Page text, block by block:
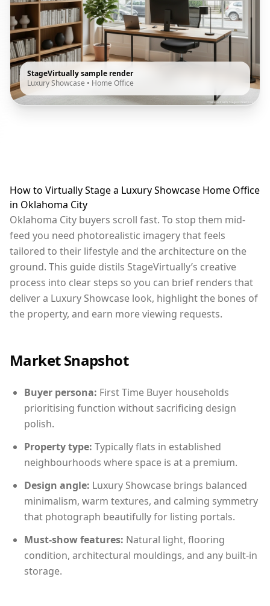
StageVirtually sample render
Luxury Showcase • Home Office
How to Virtually Stage a Luxury Showcase Home Office
in Oklahoma City
Oklahoma City buyers scroll fast. To stop them mid-
feed you need photorealistic imagery that feels
tailored to their lifestyle and the architecture on the
ground. This guide distils StageVirtually’s creative
process into clear steps so you can brief renders that
deliver a Luxury Showcase look, highlight the bones of
the property, and earn more viewing requests.
Market Snapshot
Buyer persona: First Time Buyer households
prioritising function without sacrificing design
polish.
Property type: Typically flats in established
neighbourhoods where space is at a premium.
Design angle: Luxury Showcase brings balanced
minimalism, warm textures, and calming symmetry
that photograph beautifully for listing portals.
Must-show features: Natural light, flooring
condition, architectural mouldings, and any built-in
storage.